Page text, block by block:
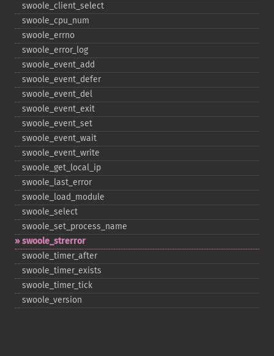
swoole_​client_​select
swoole_​cpu_​num
swoole_​errno
swoole_​error_​log
swoole_​event_​add
swoole_​event_​defer
swoole_​event_​del
swoole_​event_​exit
swoole_​event_​set
swoole_​event_​wait
swoole_​event_​write
swoole_​get_​local_​ip
swoole_​last_​error
swoole_​load_​module
swoole_​select
swoole_​set_​process_​name
swoole_​strerror
swoole_​timer_​after
swoole_​timer_​exists
swoole_​timer_​tick
swoole_​version